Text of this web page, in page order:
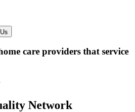
care providers that service
Network